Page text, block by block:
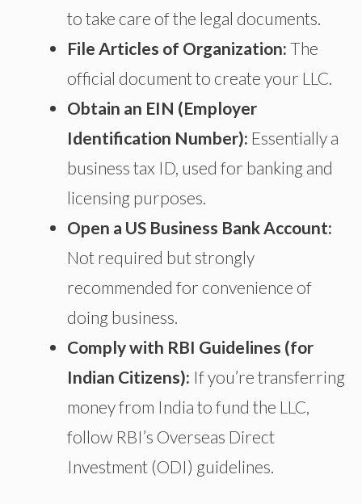
to take care ofthe legal documents.
File Articles of Organization: The
official document to create your LLC.
Obtain an EIN (Employer
Identification Number): Essentially a
business tax ID, used for banking and
licensing purposes.
Open a US Business Bank Account:
Not required but strongly
recommended for convenience of
doing business.
Comply with RBI Guidelines (for
Indian Citizens): If you’re transferring
money from India to fund the LLC,
follow RBI’s Overseas Direct
Investment (ODI) guidelines.